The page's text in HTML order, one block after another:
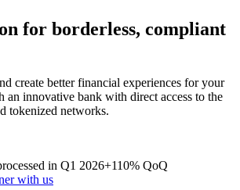
for borderless, compliant
create better financial experiences for your
an innovative bank with direct access to the
tokenized networks.
in Q1 2026+110% QoQ
with us